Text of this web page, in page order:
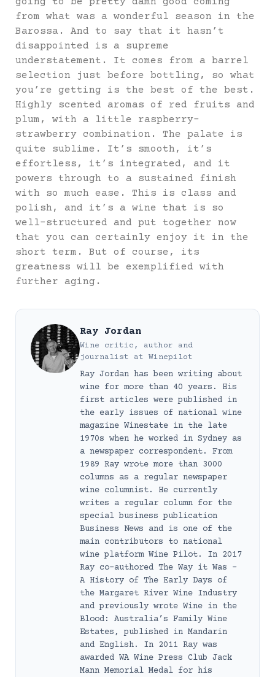
from what was a wonderful season in the
Barossa. And to say that it hasn’t
disappointed is a supreme
understatement. It comes from a barrel
selection just before bottling, so what
you’re getting is the best of the best.
Highly scented aromas of red fruits and
plum, with a little raspberry-
strawberry combination. The palate is
quite sublime. It’s smooth, it’s
effortless, it’s integrated, and it
powers through to a sustained finish
with so much ease. This is class and
polish, and it’s a wine that is so
well-structured and put together now
that you can certainly enjoy it in the
short term. But of course, its
greatness will be exemplified with
further aging.
Ray Jordan
Wine critic, author and
journalist at Winepilot
Ray Jordan has been writing about
wine for more than 40 years. His
first articles were published in
the early issues of national wine
magazine Winestate in the late
1970s when he worked in Sydney as
a newspaper correspondent. From
1989 Ray wrote more than 3000
columns as a regular newspaper
wine columnist. He currently
writes a regular column for the
special business publication
Business News and is one of the
main contributors to national
wine platform Wine Pilot. In 2017
Ray co-authored The Way it Was –
A History of The Early Days of
the Margaret River Wine Industry
and previously wrote Wine in the
Blood: Australia’s Family Wine
Estates, published in Mandarin
and English. In 2011 Ray was
awarded WA Wine Press Club Jack
Mann Memorial Medal for his